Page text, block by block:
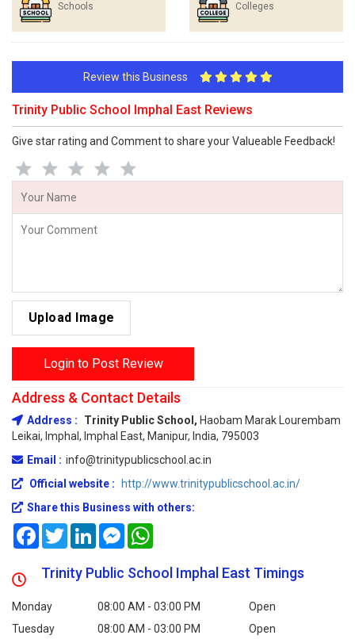
Schools Colleges
Review this Business
Trinity Public School Imphal East Reviews
Give star rating and Comment to share your Valueable Feedback!
Upload Image
Login to Post Review
Address & Contact Details
Address : Trinity Public School, Haobam Marak Lourembam
Leikai, Imphal, Imphal East, Manipur, India, 795003
Email : info@trinitypublicschool.ac.in
Official website :
http://www.trinitypublicschool.ac.in/
Share this Business with others:
FacebookTwitterLinkedInMessenger
Trinity Public School Imphal East Timings
Monday 08:00 AM - 03:00 PM
Open
Tuesday
08:00 AM - 03:00 PM Open